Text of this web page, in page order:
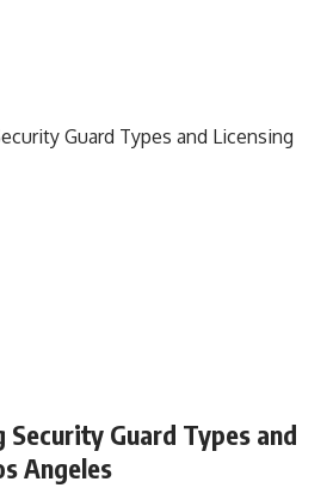
Guard Types and
Angeles